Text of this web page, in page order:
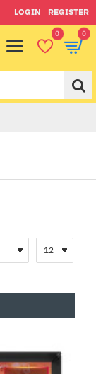
LOGIN REGISTER
0 0